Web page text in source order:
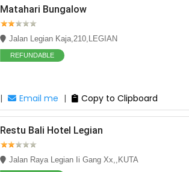
Matahari Bungalow
Jalan Legian Kaja,210,LEGIAN
REFUNDABLE
| Email me | Copy to Clipboard
Restu Bali Hotel Legian
Jalan Raya Legian Ii Gang Xx,,KUTA